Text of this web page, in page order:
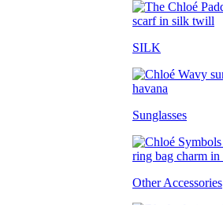
SILK
Sunglasses
Other Accessories